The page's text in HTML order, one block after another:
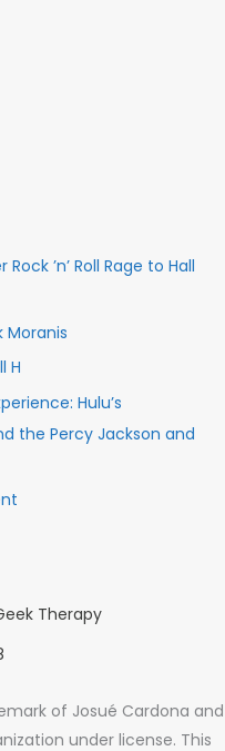
’n’ Roll Rage to Hall
Moranis
H
Hulu’s
the Percy Jackson and
Therapy
of Josué Cardona and
under license. This